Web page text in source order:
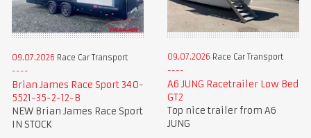
09.07.2026 Race Car Transport
Brian James Race Sport 340-
5521-35-2-12-B
NEW Brian James Race Sport
IN STOCK
09.07.2026 Race Car Transport
A6 JUNG Racetrailer Low Bed
GT2
Top nice trailer from A6
JUNG